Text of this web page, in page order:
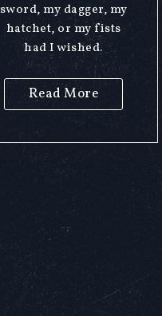
sword, my dagger, my
hatchet, or my fists
had I wished.
Read More